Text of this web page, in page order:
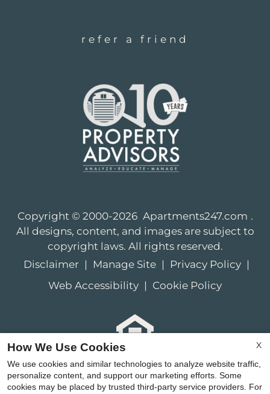
refer a friend
Copyright © 2000-2026 Apartments247.com .
All designs, content, and images are subject to
copyright laws. All rights reserved.
Disclaimer | Manage Site | Privacy Policy |
Web Accessibility | Cookie Policy
Equal
Housing
Opportunity
X
How We Use Cookies
We use cookies and similar technologies to analyze website traffic,
personalize content, and support our marketing efforts. Some
cookies may be placed by trusted third-party service providers. For